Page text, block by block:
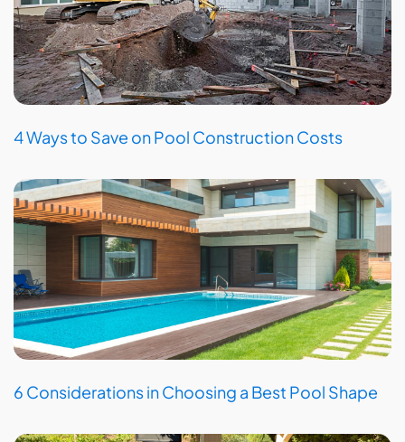
4 Ways to Save on Pool Construction Costs
6 Considerations in Choosing a Best Pool Shape